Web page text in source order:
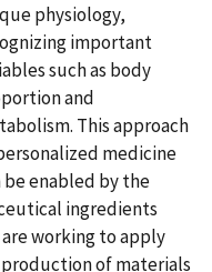
physiology,
important
such as body
and
This approach
medicine
be enabled by the
ingredients
working to apply
of materials